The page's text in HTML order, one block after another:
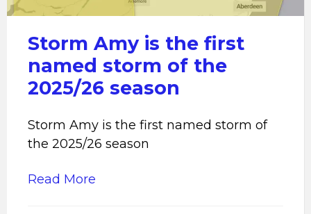
Storm Amy is the first
named storm of the
2025/26 season
Storm Amy is the first named storm of
the 2025/26 season
Read More